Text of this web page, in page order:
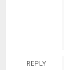
REPLY